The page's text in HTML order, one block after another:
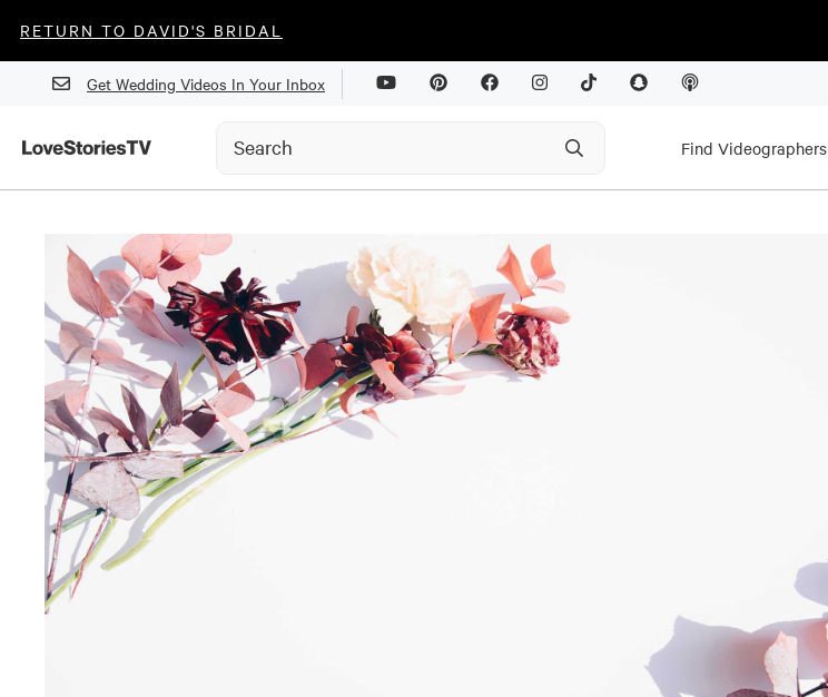
RETURN TO DAVID'S BRIDAL
Get Wedding Videos In Your Inbox
Find Videographers